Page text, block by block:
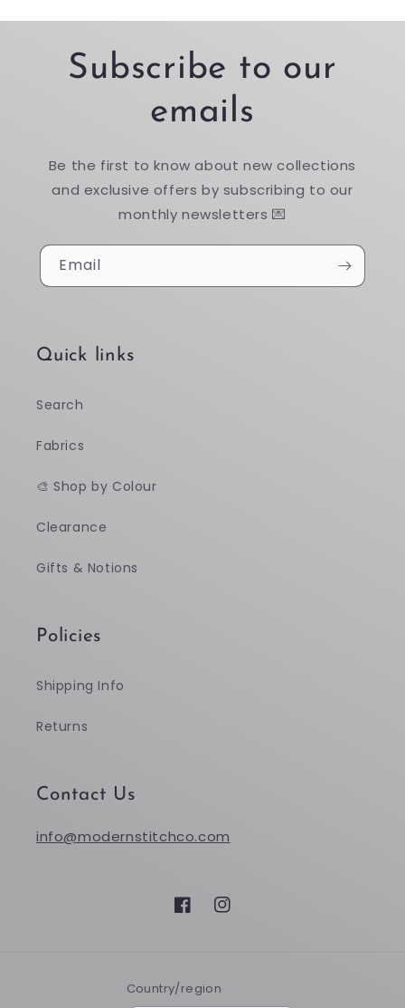
Subscribe to our
emails
Be the first to know about new collections
and exclusive offers by subscribing to our
monthly newsletters 💌
Email
Quick links
Search
Fabrics
🎨 Shop by Colour
Clearance
Gifts & Notions
Policies
Shipping Info
Returns
Contact Us
info@modernstitchco.com
FacebookInstagram
Country/region